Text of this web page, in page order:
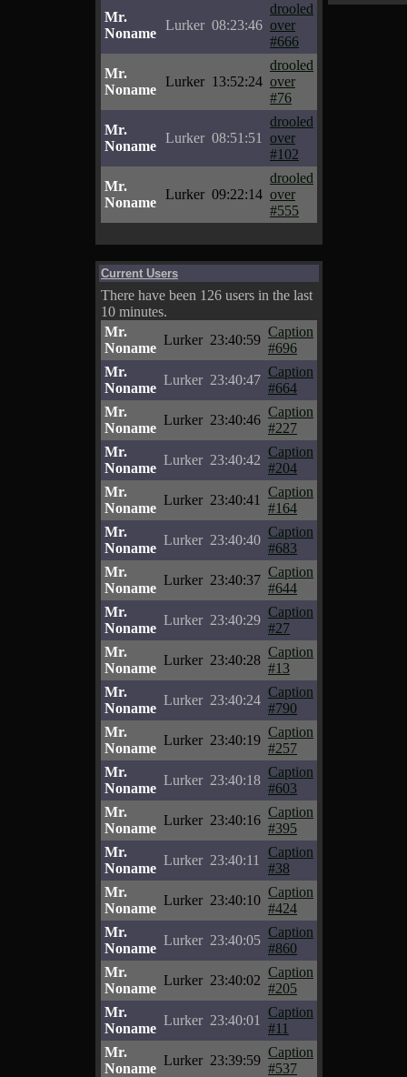
Mr.
Noname
Lurker 08:23:46
drooled
over
#666
Mr.
Noname
Lurker 13:52:24
drooled
over
#76
Mr.
Noname
Lurker 08:51:51
drooled
over
#102
Mr.
Noname
Lurker 09:22:14
drooled
over
#555
Current Users
There have been 126 users in the last
10 minutes.
Mr.
Noname
Lurker 23:40:59
Caption
#696
Mr.
Noname
Lurker 23:40:47
Caption
#664
Mr.
Noname
Lurker 23:40:46
Caption
#227
Mr.
Noname
Lurker 23:40:42
Caption
#204
Mr.
Noname
Lurker 23:40:41
Caption
#164
Mr.
Noname
Lurker 23:40:40
Caption
#683
Mr.
Noname
Lurker 23:40:37
Caption
#644
Mr.
Noname
Lurker 23:40:29
Caption
#27
Mr.
Noname
Lurker 23:40:28
Caption
#13
Mr.
Noname
Lurker 23:40:24
Caption
#790
Mr.
Noname
Lurker 23:40:19
Caption
#257
Mr.
Noname
Lurker 23:40:18
Caption
#603
Mr.
Noname
Lurker 23:40:16
Caption
#395
Mr.
Noname
Lurker 23:40:11
Caption
#38
Mr.
Noname
Lurker 23:40:10
Caption
#424
Mr.
Noname
Lurker 23:40:05
Caption
#860
Mr.
Noname
Lurker 23:40:02
Caption
#205
Mr.
Noname
Lurker 23:40:01
Caption
#11
Mr.
Noname
Lurker 23:39:59
Caption
#537